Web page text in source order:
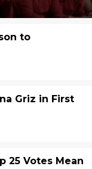
to
Griz in First
25 Votes Mean